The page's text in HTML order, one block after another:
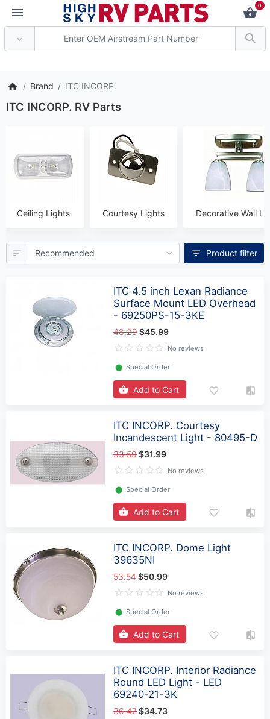
0
Brand ITC INCORP.
ITC INCORP. RV Parts
Ceiling Lights Courtesy Lights Decorative Wall
Product filter
ITC 4.5 inch Lexan Radiance
Surface Mount LED Overhead
- 69250PS-15-3KE
48.29$45.99
No reviews
⬤ Special Order
Add to Cart
ITC INCORP. Courtesy
Incandescent Light - 80495-D
33.59$31.99
No reviews
⬤ Special Order
Add to Cart
ITC INCORP. Dome Light
39635NI
53.54$50.99
No reviews
⬤ Special Order
Add to Cart
ITC INCORP. Interior Radiance
Round LED Light - LED
69240-21-3K
36.47$34.73